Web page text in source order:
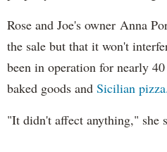
Rose and Joe's owner Anna
the sale but that it won't
been in operation for nearly
baked goods and Sicilian pizza.
"It didn't affect anything," she